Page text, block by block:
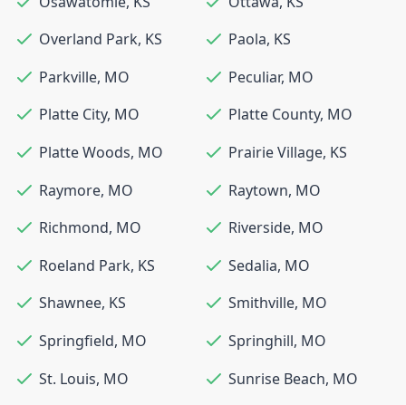
Overland Park, KS Paola, KS
Parkville, MO Peculiar, MO
Platte City, MO Platte County, MO
Platte Woods, MO Prairie Village, KS
Raymore, MO Raytown, MO
Richmond, MO Riverside, MO
Roeland Park, KS Sedalia, MO
Shawnee, KS Smithville, MO
Springfield, MO Springhill, MO
St. Louis, MO Sunrise Beach, MO